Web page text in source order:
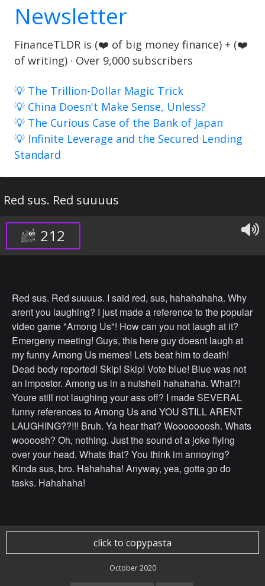
Newsletter
FinanceTLDR is (❤️ of big money finance) + (❤️
of writing) · Over 9,000 subscribers
💡 The Trillion-Dollar Magic Trick
💡 China Doesn't Make Sense, Unless?
💡 The Curious Case of the Bank of Japan
💡 Infinite Leverage and the Secured Lending
Standard
Red sus. Red suuuus
212
Red sus. Red suuuus. I said red, sus, hahahahaha. Why
arent you laughing? I just made a reference to the popular
video game "Among Us"! How can you not laugh at it?
Emergeny meeting! Guys, this here guy doesnt laugh at
my funny Among Us memes! Lets beat him to death!
Dead body reported! Skip! Skip! Vote blue! Blue was not
an impostor. Among us in a nutshell hahahaha. What?!
Youre still not laughing your ass off? I made SEVERAL
funny references to Among Us and YOU STILL ARENT
LAUGHING??!!! Bruh. Ya hear that? Wooooooosh. Whats
woooosh? Oh, nothing. Just the sound of a joke flying
over your head. Whats that? You think im annoying?
Kinda sus, bro. Hahahaha! Anyway, yea, gotta go do
tasks. Hahahaha!
click to copypasta
October 2020